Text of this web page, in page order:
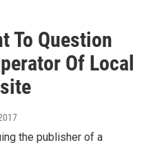
To Question
Of Local
the publisher of a